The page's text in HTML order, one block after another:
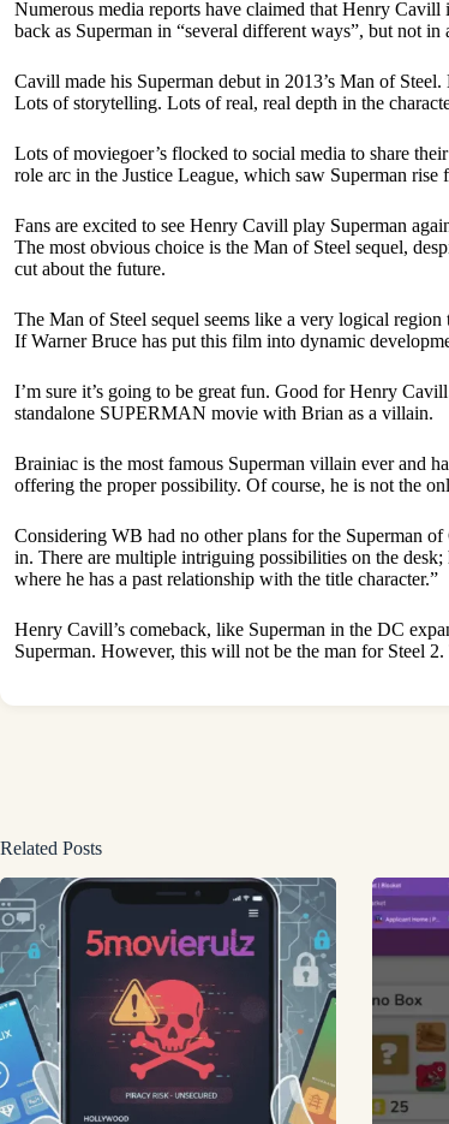
Numerous media reports have claimed that Henry
back as Superman in “several different ways”, but not in
Cavill made his Superman debut in 2013’s Man of
Lots of storytelling. Lots of real, real depth in the
Lots of moviegoer’s flocked to social media to share
role arc in the Justice League, which saw Superman
Fans are excited to see Henry Cavill play Superman
The most obvious choice is the Man of Steel sequel,
cut about the future.
The Man of Steel sequel seems like a very logical
If Warner Bruce has put this film into dynamic
I’m sure it’s going to be great fun. Good for Henry
standalone SUPERMAN movie with Brian as a villain.
Brainiac is the most famous Superman villain ever and
offering the proper possibility. Of course, he is not the
Considering WB had no other plans for the Superman
in. There are multiple intriguing possibilities on the
where he has a past relationship with the title character.”
Henry Cavill’s comeback, like Superman in the DC
Superman. However, this will not be the man for Steel
Related Posts